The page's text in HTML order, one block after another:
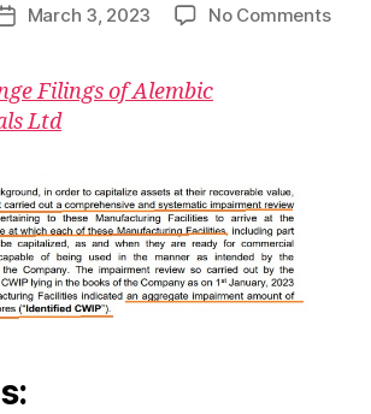
PostMarch 3, 2023 No Commentson
Filings of Alembic
Ltd